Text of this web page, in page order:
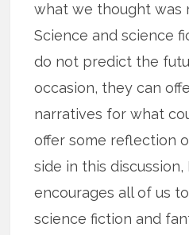
what we thought was
Science and science
do not predict the
occasion, they can
narratives for what
offer some reflection
side in this discussion,
encourages all of us
science fiction and